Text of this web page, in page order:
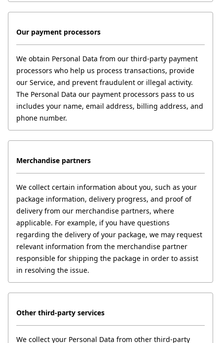
Our payment processors
We obtain Personal Data from our third-party payment
processors who help us process transactions, provide
our Service, and prevent fraudulent or illegal activity.
The Personal Data our payment processors pass to us
includes your name, email address, billing address, and
phone number.
Merchandise partners
We collect certain information about you, such as your
package information, delivery progress, and proof of
delivery from our merchandise partners, where
applicable. For example, if you have questions
regarding the delivery of your package, we may request
relevant information from the merchandise partner
responsible for shipping the package in order to assist
in resolving the issue.
Other third-party services
We collect your Personal Data from other third-party